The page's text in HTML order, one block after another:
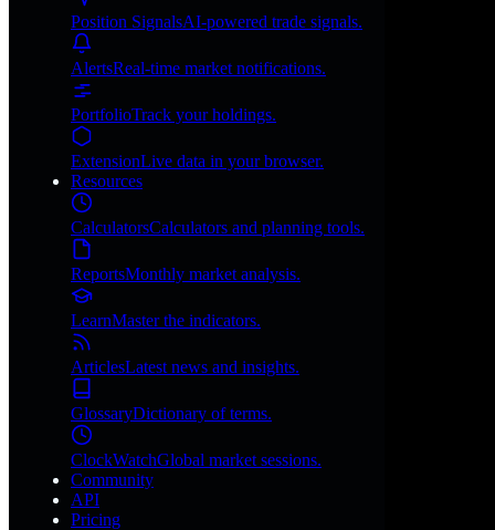
Position SignalsAI-powered trade signals.
AlertsReal-time market notifications.
PortfolioTrack your holdings.
ExtensionLive data in your browser.
Resources
CalculatorsCalculators and planning tools.
ReportsMonthly market analysis.
LearnMaster the indicators.
ArticlesLatest news and insights.
GlossaryDictionary of terms.
ClockWatchGlobal market sessions.
Community
API
Pricing